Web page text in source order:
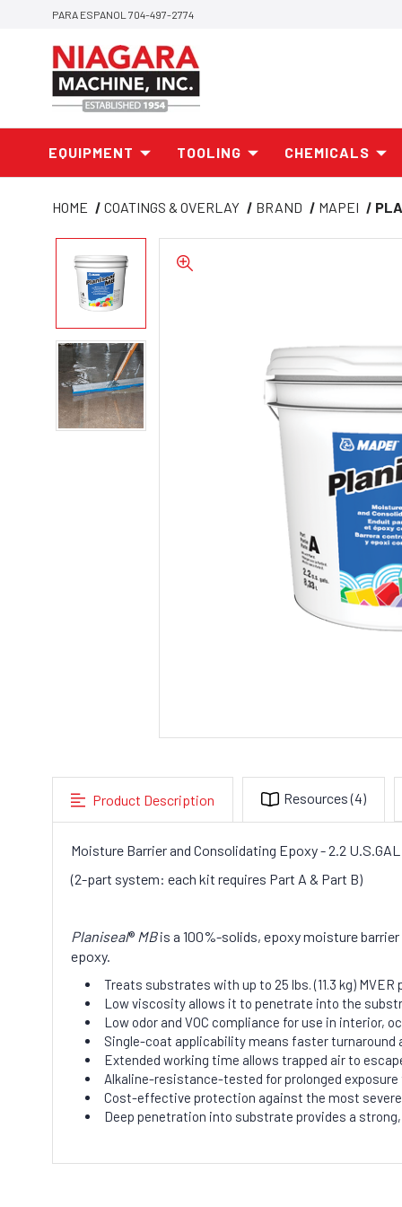
PARA ESPANOL 704-497-2774
EQUIPMENT TOOLING CHEMICALS
HOME COATINGS & OVERLAY BRAND MAPEI
Product Description Resources(4)
Moisture Barrier and Consolidating Epoxy - 2.2
(2-part system: each kit requires Part A & Part B)
Planiseal® MBis a 100%-solids, epoxy moisture
epoxy.
Treats substrates with up to 25 lbs. (11.3 kg) MVER
Low viscosity allows it to penetrate into the
Low odor and VOC compliance for use in interior,
Single-coat applicability means faster turnaround
Extended working time allows trapped air to
Alkaline-resistance-tested for prolonged exposure
Cost-effective protection against the most
Deep penetration into substrate provides a